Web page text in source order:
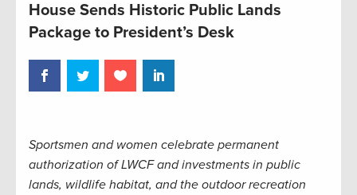
House Sends Historic Public Lands
Package to President’s Desk
Sportsmen and women celebrate permanent
authorization of LWCF and investments in public
lands, wildlife habitat, and the outdoor recreation